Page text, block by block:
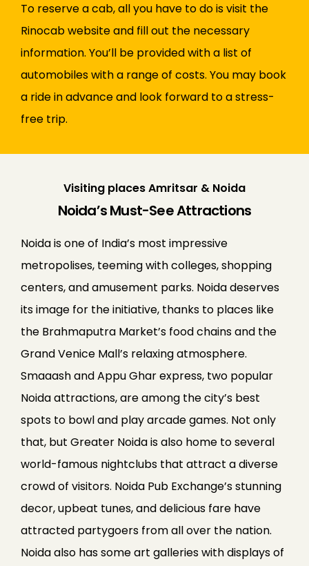
To reserve a cab, all you have to do is visit the
Rinocab website and fill out the necessary
information. You’ll be provided with a list of
automobiles with a range of costs. You may book
a ride in advance and look forward to a stress-
free trip.
Visiting places Amritsar & Noida
Noida’s Must-See Attractions
Noida is one of India’s most impressive
metropolises, teeming with colleges, shopping
centers, and amusement parks. Noida deserves
its image for the initiative, thanks to places like
the Brahmaputra Market’s food chains and the
Grand Venice Mall’s relaxing atmosphere.
Smaaash and Appu Ghar express, two popular
Noida attractions, are among the city’s best
spots to bowl and play arcade games. Not only
that, but Greater Noida is also home to several
world-famous nightclubs that attract a diverse
crowd of visitors. Noida Pub Exchange’s stunning
decor, upbeat tunes, and delicious fare have
attracted partygoers from all over the nation.
Noida also has some art galleries with displays of